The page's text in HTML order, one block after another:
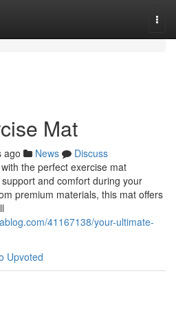
Mat
ago News
Discuss
the perfect exercise mat
and comfort during your
premium materials, this mat offers
41167138/your-ultimate-
Upvoted